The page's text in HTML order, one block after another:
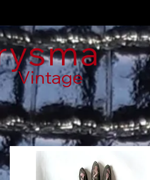
Vintage